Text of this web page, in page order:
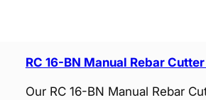
RC 16-BN Manual Rebar
Our RC 16-BN Manual Rebar